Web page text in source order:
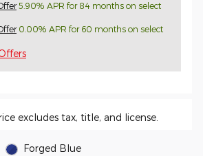
5.90% APR for 84 months on select
0.00% APR for 60 months on select
excludes tax, title, and license.
Forged Blue